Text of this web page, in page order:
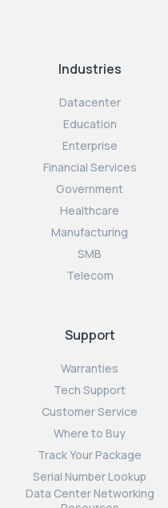
Industries
Datacenter
Education
Enterprise
Financial Services
Government
Healthcare
Manufacturing
SMB
Telecom
Support
Warranties
Tech Support
Customer Service
Where to Buy
Track Your Package
Serial Number Lookup
Data Center Networking